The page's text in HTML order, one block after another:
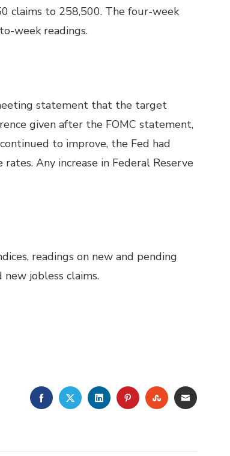
claims to 258,500. The four-week
week readings.
statement that the target
given after the FOMC statement,
to improve, the Fed had
Any increase in Federal Reserve
readings on new and pending
jobless claims.
FACEBOOKTWITTERLINKEDINPINTEREST
STUMBLEUPON
EMAIL